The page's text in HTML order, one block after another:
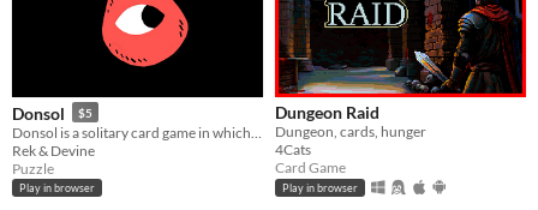
Donsol $5
Rek & Devine
Puzzle
Play in browser
Dungeon Raid
Dungeon, cards, hunger
4Cats
Card Game
Play in browser